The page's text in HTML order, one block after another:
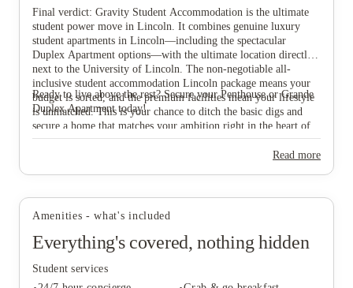
Final verdict: Gravity Student Accommodation is the ultimate
student power move in Lincoln. It combines genuine luxury
student apartments in Lincoln—including the spectacular
Duplex Apartment options—with the ultimate location directly
next to the University of Lincoln. The non-negotiable all-
inclusive student accommodation Lincoln package means your
budget is sorted, and the premium facilities mean your lifestyle
is unmatched. This is your chance to ditch the basic digs and
secure a home that matches your ambition right in the heart of
Lincoln city centre student living.
Ready to live above the rest? Secure your Penthouse or Grande
Duplex Apartment today!
Read more
Amenities - what's included
Everything's covered, nothing hidden
Student services